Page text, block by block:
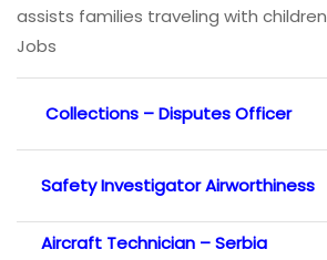
assists families traveling with
Jobs
Collections – Disputes Officer
Safety Investigator Airworthiness
Aircraft Technician – Serbia